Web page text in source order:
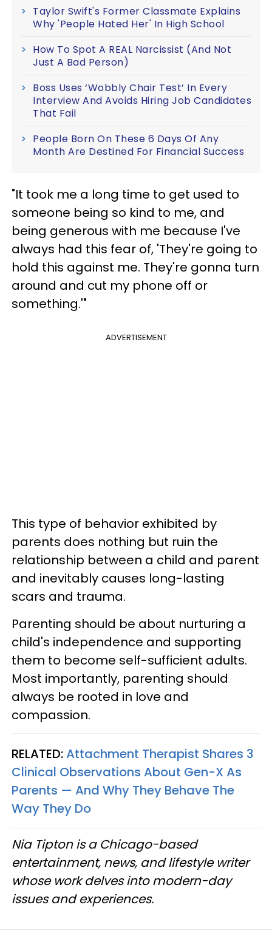
Taylor Swift's Former Classmate Explains
Why 'People Hated Her' In High School
How To Spot A REAL Narcissist (And Not
Just A Bad Person)
Boss Uses ‘Wobbly Chair Test’ In Every
Interview And Avoids Hiring Job Candidates
That Fail
People Born On These 6 Days Of Any
Month Are Destined For Financial Success
"It took me a long time to get used to
someone being so kind to me, and
being generous with me because I've
always had this fear of, 'They're going to
hold this against me. They're gonna turn
around and cut my phone off or
something.'"
ADVERTISEMENT
This type of behavior exhibited by
parents does nothing but ruin the
relationship between a child and parent
and inevitably causes long-lasting
scars and trauma.
Parenting should be about nurturing a
child's independence and supporting
them to become self-sufficient adults.
Most importantly, parenting should
always be rooted in love and
compassion.
RELATED:Attachment Therapist Shares 3
Clinical Observations About Gen-X As
Parents — And Why They Behave The
Way They Do
Nia Tipton is a Chicago-based
entertainment, news, and lifestyle writer
whose work delves into modern-day
issues and experiences.